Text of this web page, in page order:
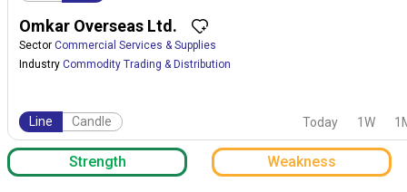
Omkar Overseas Ltd.
Sector Commercial Services & Supplies
Industry Commodity Trading & Distribution
Line Candle Today 1W
Strength Weakness